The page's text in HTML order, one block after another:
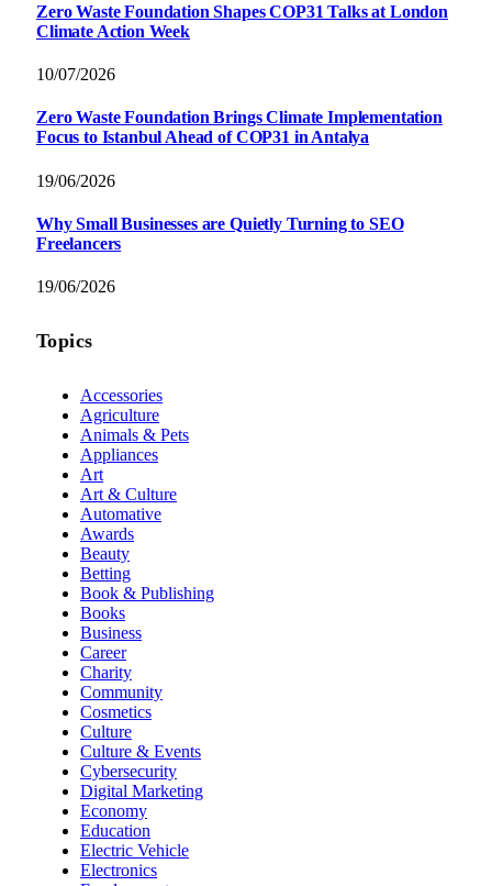
Zero Waste Foundation Shapes COP31 Talks at London
Climate Action Week
10/07/2026
Zero Waste Foundation Brings Climate Implementation
Focus to Istanbul Ahead of COP31 in Antalya
19/06/2026
Why Small Businesses are Quietly Turning to SEO
Freelancers
19/06/2026
Topics
Accessories
Agriculture
Animals & Pets
Appliances
Art
Art & Culture
Automative
Awards
Beauty
Betting
Book & Publishing
Books
Business
Career
Charity
Community
Cosmetics
Culture
Culture & Events
Cybersecurity
Digital Marketing
Economy
Education
Electric Vehicle
Electronics